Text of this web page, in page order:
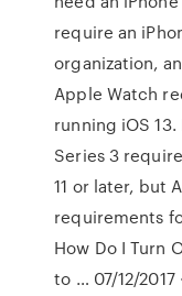
require an
organization,
Apple Watch
running iOS
Series 3
11 or later, but
requirements
How Do I Turn
to … 07/12/